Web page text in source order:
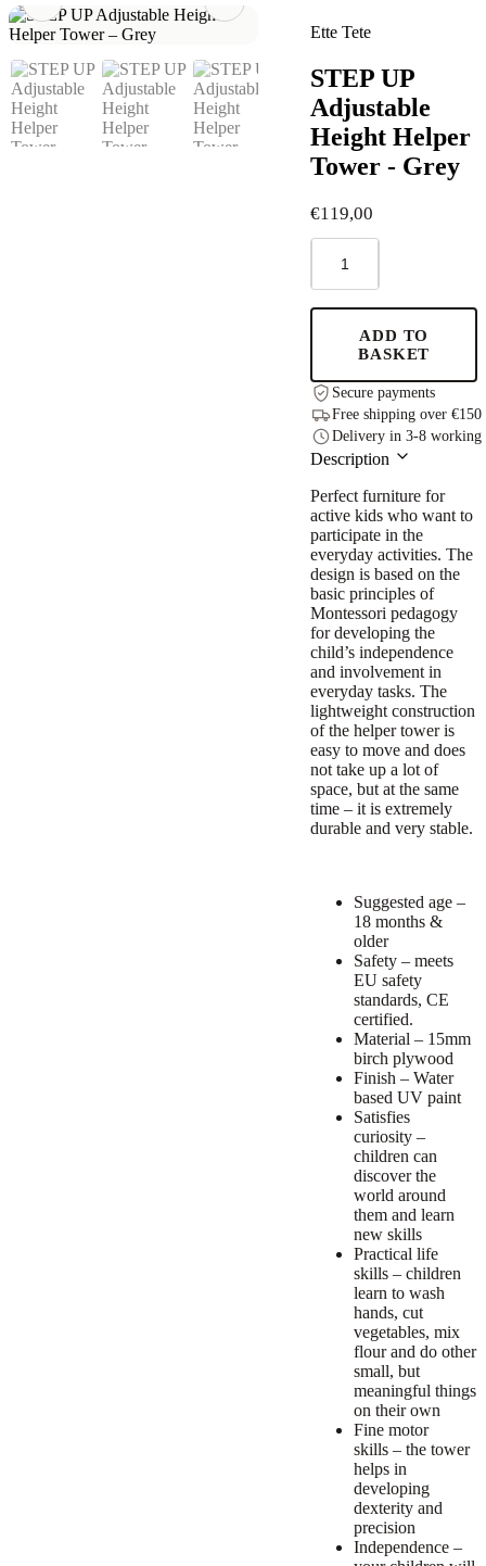
Ette Tete
STEP UP
Adjustable
Height Helper
Tower - Grey
€119,00
Adjustable
Height
Grey
quantity
ADD TO
BASKET
Secure payments
Free shipping over €150
Delivery in 3-8 working
Description
Perfect furniture for
active kids who want to
participate in the
everyday activities. The
design is based on the
basic principles of
Montessori pedagogy
for developing the
child’s independence
and involvement in
everyday tasks. The
lightweight construction
of the helper tower is
easy to move and does
not take up a lot of
space, but at the same
time – it is extremely
durable and very stable.
Suggested age –
18 months &
older
Safety – meets
EU safety
standards, CE
certified.
Material – 15mm
birch plywood
Finish – Water
based UV paint
Satisfies
curiosity –
children can
discover the
world around
them and learn
new skills
Practical life
skills – children
learn to wash
hands, cut
vegetables, mix
flour and do other
small, but
meaningful things
on their own
Fine motor
skills – the tower
helps in
developing
dexterity and
precision
Independence –